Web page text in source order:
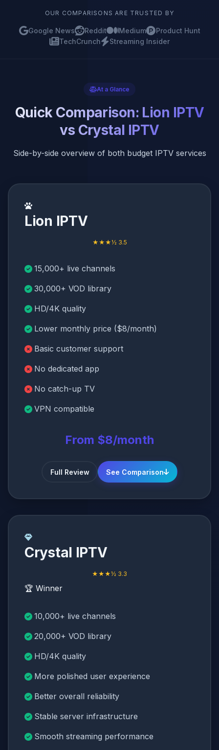
OUR COMPARISONS ARE TRUSTED BY
Google News Reddit Medium
Product Hunt
TechCrunch
Streaming Insider
At a Glance
Quick Comparison: Lion IPTV
vs Crystal IPTV
Side-by-side overview of both budget IPTV services
Lion IPTV
★★★½ 3.5
15,000+ live channels
30,000+ VOD library
HD/4K quality
Lower monthly price ($8/month)
Basic customer support
No dedicated app
No catch-up TV
VPN compatible
From $8/month
Full Review See Comparison
Crystal IPTV
★★★½ 3.3
🏆 Winner
10,000+ live channels
20,000+ VOD library
HD/4K quality
More polished user experience
Better overall reliability
Stable server infrastructure
Smooth streaming performance